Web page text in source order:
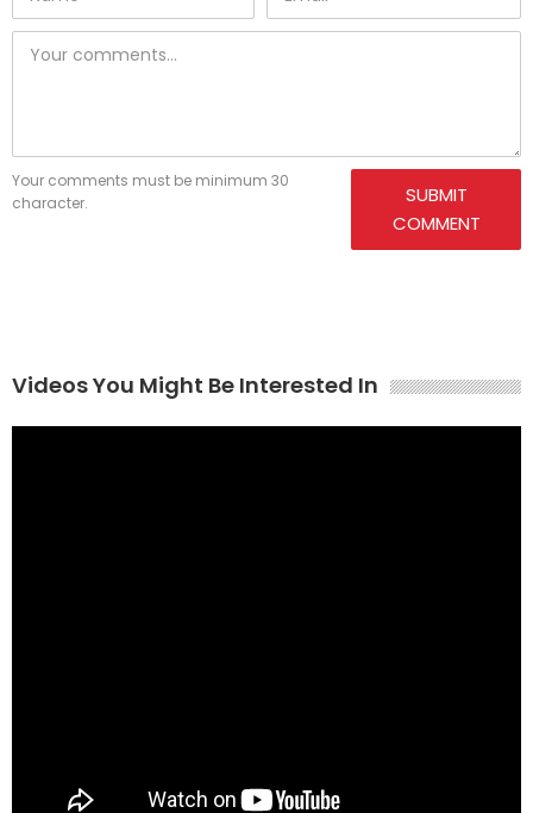
Your comments must be minimum 30
character.
SUBMIT
COMMENT
Videos You Might Be Interested In